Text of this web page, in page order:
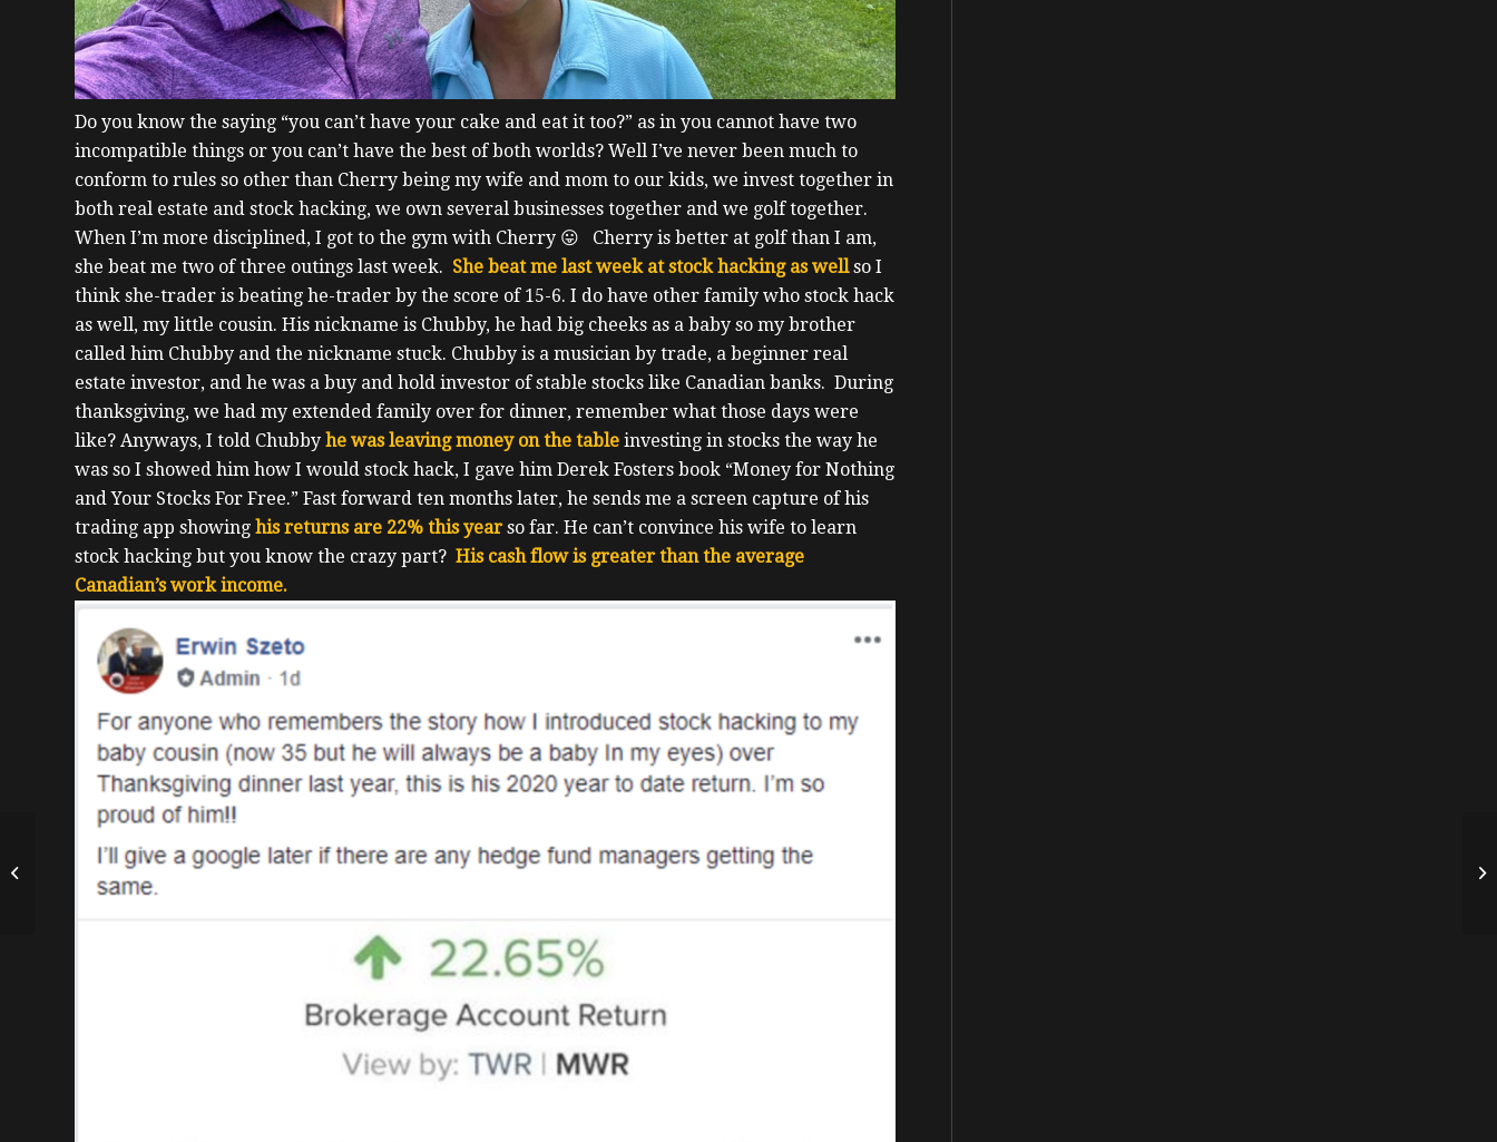
Do you know the saying “you can’t have your cake and eat it too?” as in you cannot have two
incompatible things or you can’t have the best of both worlds? Well I’ve never been much to
conform to rules so other than Cherry being my wife and mom to our kids, we invest together in
both real estate and stock hacking, we own several businesses together and we golf together.
When I’m more disciplined, I got to the gym with Cherry 😛
Cherry is better at golf than I am,
she beat me two of three outings last week. She beat me last week at stock hacking as wellso I
think she-trader is beating he-trader by the score of 15-6. I do have other family who stock hack
as well, my little cousin. His nickname is Chubby, he had big cheeks as a baby so my brother
called him Chubby and the nickname stuck. Chubby is a musician by trade, a beginner real
estate investor, and he was a buy and hold investor of stable stocks like Canadian banks. During
thanksgiving, we had my extended family over for dinner, remember what those days were
like? Anyways, I told Chubby he was leaving money on the table investing in stocks the way he
was so I showed him how I would stock hack, I gave him Derek Fosters book “Money for Nothing
and Your Stocks For Free.” Fast forward ten months later, he sends me a screen capture of his
trading app showing his returns are 22% this year so far. He can’t convince his wife to learn
stock hacking but you know the crazy part? His cash flow is greater than the average
Canadian’s work income.
Real Estate While
Balancing Real Estate